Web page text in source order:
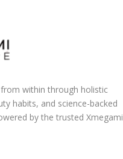
within through holistic
habits, and science-backed
by the trusted Xmegami